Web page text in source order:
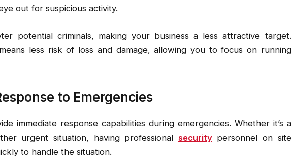
out for suspicious activity.
potential criminals, making your business a less attractive target.
less risk of loss and damage, allowing you to focus on running
to Emergencies
immediate response capabilities during emergencies. Whether it’s a
urgent situation, having professional securitypersonnel on site
to handle the situation.